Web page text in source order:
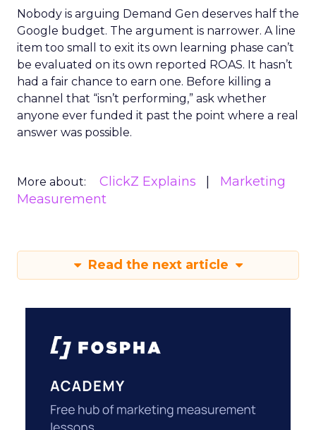
Nobody is arguing Demand Gen deserves half the
Google budget. The argument is narrower. A line
item too small to exit its own learning phase can’t
be evaluated on its own reported ROAS. It hasn’t
had a fair chance to earn one. Before killing a
channel that “isn’t performing,” ask whether
anyone ever funded it past the point where a real
answer was possible.
More about: ClickZ Explains
Marketing
Measurement
Read the next article